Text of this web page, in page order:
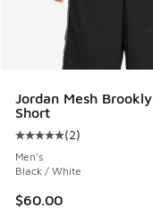
Jordan Mesh
Short
Average customer
(2)
Men's
Black / White
$60.00